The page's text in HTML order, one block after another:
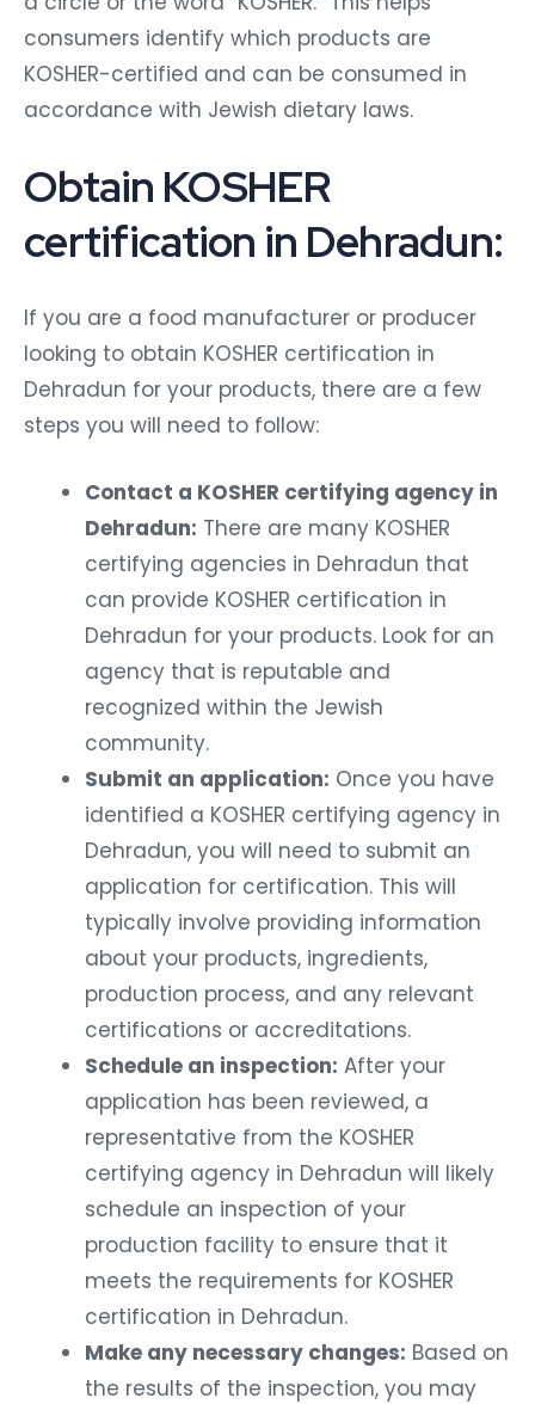
consumers identify which products are
KOSHER-certified and can be consumed in
accordance with Jewish dietary laws.
Obtain KOSHER
certification in Dehradun:
If you are a food manufacturer or producer
looking to obtain KOSHER certification in
Dehradun for your products, there are a few
steps you will need to follow:
Contact a KOSHER certifying agency in
Dehradun: There are many KOSHER
certifying agencies in Dehradun that
can provide KOSHER certification in
Dehradun for your products. Look for an
agency that is reputable and
recognized within the Jewish
community.
Submit an application: Once you have
identified a KOSHER certifying agency in
Dehradun, you will need to submit an
application for certification. This will
typically involve providing information
about your products, ingredients,
production process, and any relevant
certifications or accreditations.
Schedule an inspection: After your
application has been reviewed, a
representative from the KOSHER
certifying agency in Dehradun will likely
schedule an inspection of your
production facility to ensure that it
meets the requirements for KOSHER
certification in Dehradun.
Make any necessary changes: Based on
the results of the inspection, you may